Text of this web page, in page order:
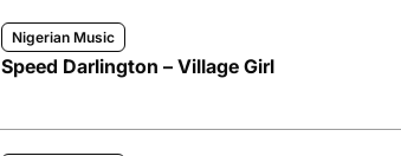
Nigerian Music
Speed Darlington – Village Girl